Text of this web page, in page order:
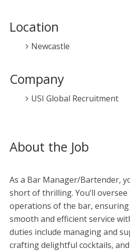
Location
Newcastle
Company
USI Global Recruitment
About the Job
As a Bar Manager/Bartender,
short of thrilling. You’ll
operations of the bar, ensuring
smooth and efficient service
duties include managing and
crafting delightful cocktails,